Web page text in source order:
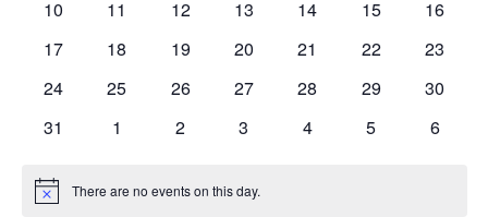
0
10
0
11
0
12
0
13
0
14
0
15
0
16
0
17
0
18
0
19
0
20
0
21
0
22
0
23
0
24
0
25
0
26
0
27
0
28
0
29
0
30
0
31
0
1
0
2
0
3
0
4
0
5
0
6
Notice There are no events on this day.